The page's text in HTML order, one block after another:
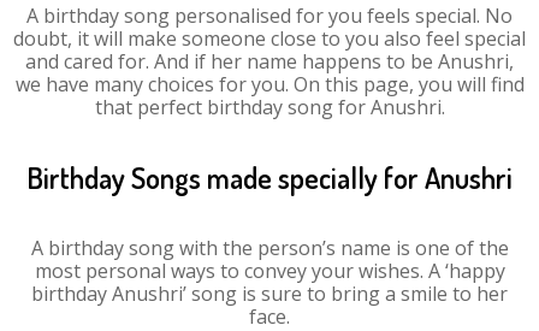
A birthday song personalised for you feels special. No
doubt, it will make someone close to you also feel special
and cared for. And if her name happens to be Anushri,
we have many choices for you. On this page, you will find
that perfect birthday song for Anushri.
Birthday Songs made specially for Anushri
A birthday song with the person’s name is one of the
most personal ways to convey your wishes. A ‘happy
birthday Anushri’ song is sure to bring a smile to her
face.